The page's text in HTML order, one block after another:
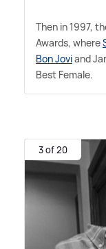
Then in 1997,
Awards, where
Bon Joviand
Best Female.
3 of 20